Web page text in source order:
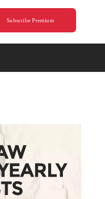
Subscribe Premium